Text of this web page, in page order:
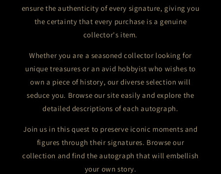
ensure the authenticity of every signature, giving you
the certainty that every purchase is a genuine
collector's item.
Whether you are a seasoned collector looking for
unique treasures or an avid hobbyist who wishes to
own a piece of history, our diverse selection will
seduce you. Browse our site easily and explore the
detailed descriptions of each autograph.
Join us in this quest to preserve iconic moments and
figures through their signatures. Browse our
collection and find the autograph that will embellish
your own story.